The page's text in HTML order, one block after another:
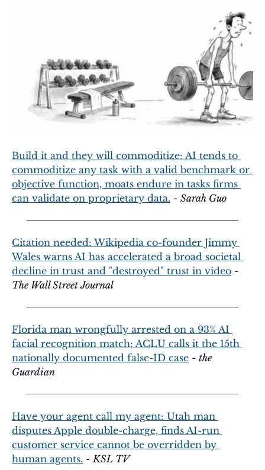
Build it and they will commoditize: AI tends to
commoditize any task with a valid benchmark or
objective function, moats endure in tasks firms
can validate on proprietary data. - Sarah Guo
Citation needed: Wikipedia co-founder Jimmy
Wales warns AI has accelerated a broad societal
decline in trust and "destroyed" trust in video
The Wall Street Journal
Florida man wrongfully arrested on a 93% AI
facial recognition match; ACLU calls it the 15th
nationally documented false-ID case - the
Guardian
Have your agent call my agent: Utah man
disputes Apple double-charge, finds AI-run
customer service cannot be overridden by
human agents. - KSL TV